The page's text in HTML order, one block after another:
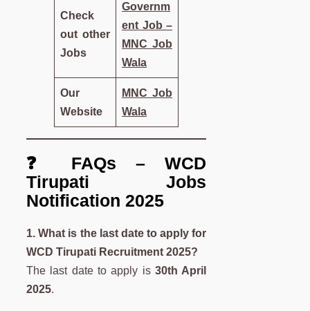
Check
out other
Jobs
Governm
ent Job –
MNC Job
Wala
Our
Website
MNC Job
Wala
❓ FAQs – WCD
Tirupati Jobs
Notification 2025
1. What is the last date to apply for
WCD Tirupati Recruitment 2025?
The last date to apply is30th April
2025.